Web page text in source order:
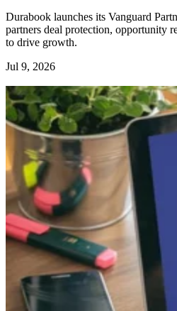
Durabook launches its Vanguard
partners deal protection, opportunity
to drive growth.
Jul 9, 2026